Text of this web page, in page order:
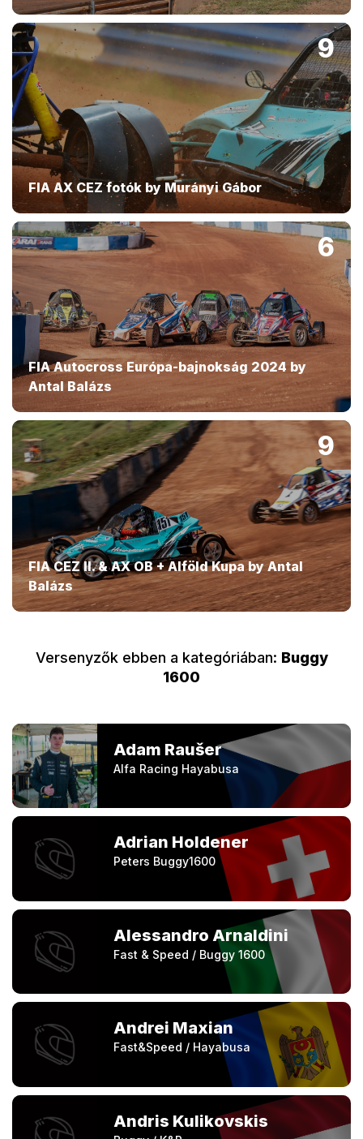
FIA AX CEZ fotók by Murányi Gábor
9
FIA Autocross Európa-bajnokság 2024 by
Antal Balázs
6
FIA CEZ II. & AX OB + Alföld Kupa by Antal
Balázs
9
Versenyzők ebben a kategóriában: Buggy
1600
Adam Raušer
Alfa Racing Hayabusa
Adrian Holdener
Peters Buggy1600
Alessandro Arnaldini
Fast & Speed / Buggy 1600
Andrei Maxian
Fast&Speed / Hayabusa
Andris Kulikovskis